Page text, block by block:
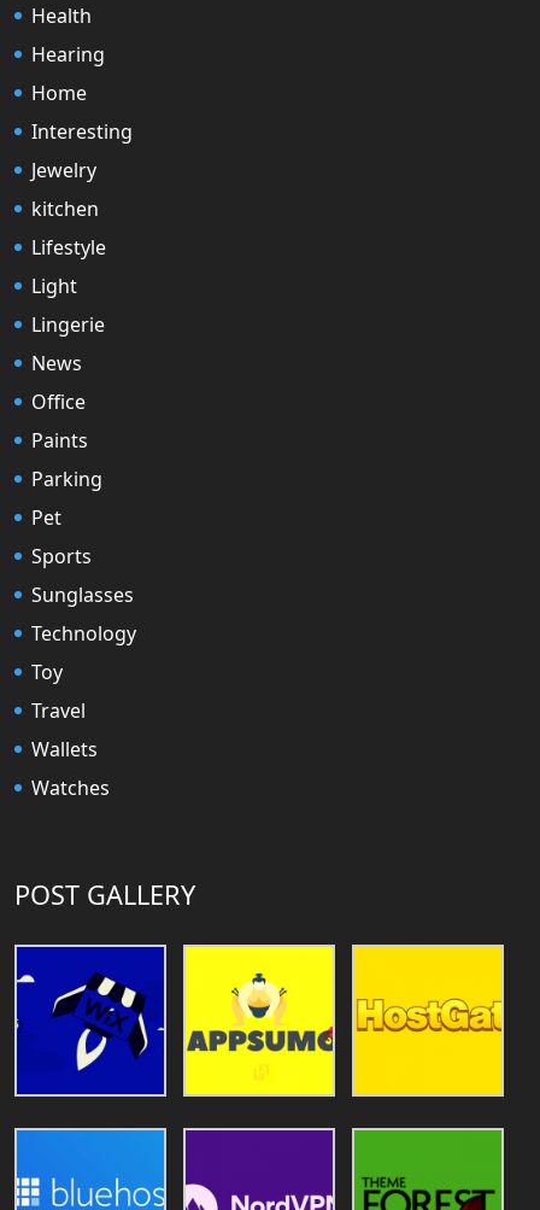
Health
Hearing
Home
Interesting
Jewelry
kitchen
Lifestyle
Light
Lingerie
News
Office
Paints
Parking
Pet
Sports
Sunglasses
Technology
Toy
Travel
Wallets
Watches
POST GALLERY